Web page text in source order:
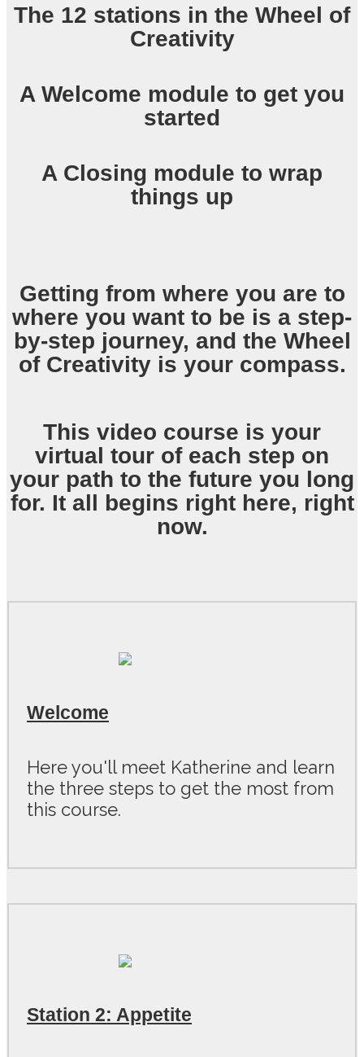
The 12 stations in the Wheel of
Creativity
A Welcome module to get you
started
A Closing module to wrap
things up
Getting from where you are to
where you want to be is a step-
by-step journey, and the Wheel
of Creativity is your compass.
This video course is your
virtual tour of each step on
your path to the future you long
for. It all begins right here, right
now.
Welcome
Here you'll meet Katherine and learn
the three steps to get the most from
this course.
Station 2: Appetite